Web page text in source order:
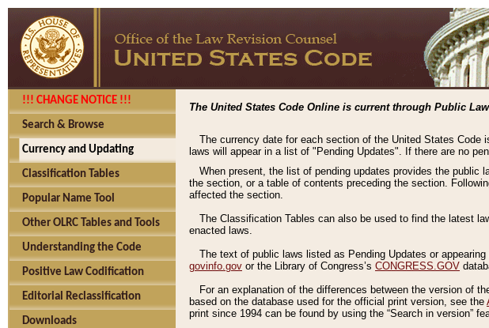
!!! CHANGE NOTICE !!!
Search & Browse
Currency and Updating
Classification Tables
Popular Name Tool
Other OLRC Tables and Tools
Understanding the Code
Positive Law Codification
Editorial Reclassification
Downloads
The United States Code Online is current through Public Law
The currency date for each section of the United States
laws will appear in a list of "Pending Updates". If there are no
When present, the list of pending updates provides the
the section, or a table of contents preceding the section.
affected the section.
The Classification Tables can also be used to find the latest
enacted laws.
The text of public laws listed as Pending Updates or
govinfo.gov or the Library of Congress’s CONGRESS.GOV
For an explanation of the differences between the version of
based on the database used for the official print version, see the
print since 1994 can be found by using the “Search in version”